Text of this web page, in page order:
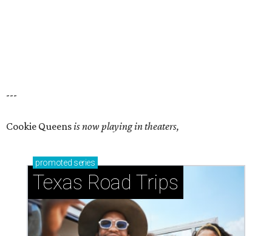
---
Cookie Queensis now playing in theaters,
promoted series
Texas Road Trips